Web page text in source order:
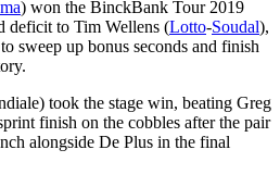
) won the BinckBank Tour 2019
deficit to Tim Wellens (Lotto-Soudal),
sweep up bonus seconds and finish
took the stage win, beating Greg
finish on the cobbles after the pair
alongside De Plus in the final